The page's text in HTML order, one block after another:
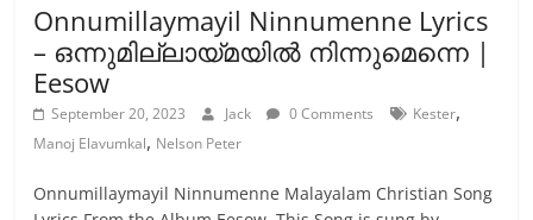
Onnumillaymayil Ninnumenne Lyrics
– ഒന്നുമില്ലായ്മയിൽ നിന്നുമെന്നെ |
Eesow
September 20, 2023 Jack 0 Comments Kester,
Manoj Elavumkal, Nelson Peter
Onnumillaymayil Ninnumenne Malayalam Christian Song